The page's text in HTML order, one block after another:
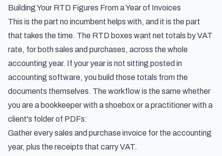
Building Your RTD Figures From a Year of Invoices
This is the part no incumbent helps with, and it is the part
that takes the time. The RTD boxes want net totals by VAT
rate, for both sales and purchases, across the whole
accounting year. If your year is not sitting posted in
accounting software, you build those totals from the
documents themselves. The workflow is the same whether
you are a bookkeeper with a shoebox or a practitioner with a
client's folder of PDFs:
Gather every sales and purchase invoice for the accounting
year, plus the receipts that carry VAT.